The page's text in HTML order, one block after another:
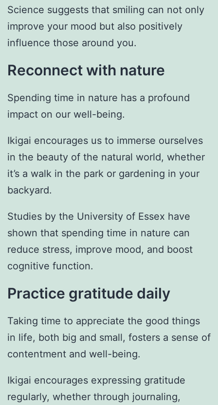
Science suggests that smiling can not only
improve your mood but also positively
influence those around you.
Reconnect with nature
Spending time in nature has a profound
impact on our well-being.
Ikigai encourages us to immerse ourselves
in the beauty of the natural world, whether
it’s a walk in the park or gardening in your
backyard.
Studies by the University of Essex have
shown that spending time in nature can
reduce stress, improve mood, and boost
cognitive function.
Practice gratitude daily
Taking time to appreciate the good things
in life, both big and small, fosters a sense of
contentment and well-being.
Ikigai encourages expressing gratitude
regularly, whether through journaling,